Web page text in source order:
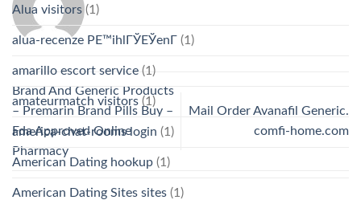
Brand And Generic Products
– Premarin Brand Pills Buy –
Fda Approved Online
Pharmacy
Mail Order Avanafil Generic.
comfi-home.com
Alua visitors (1)
alua-recenze PЕ™ihlГЎЕЎenГ­ (1)
amarillo escort service (1)
amateurmatch visitors (1)
america-chat-rooms login (1)
American Dating hookup (1)
American Dating Sites sites (1)